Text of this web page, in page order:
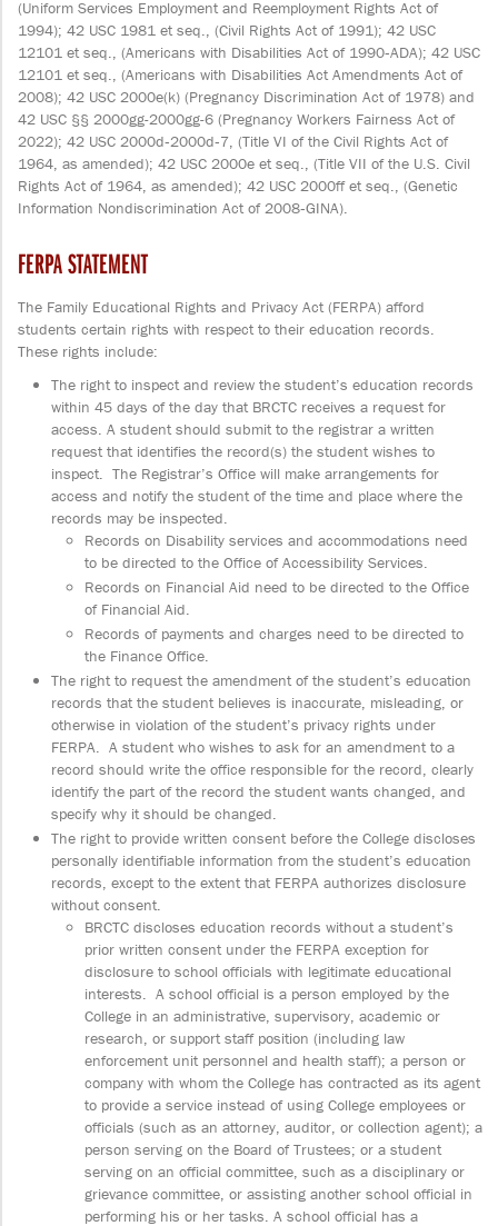
(Uniform Services Employment and Reemployment Rights Act of
1994); 42 USC 1981 et seq., (Civil Rights Act of 1991); 42 USC
12101 et seq., (Americans with Disabilities Act of 1990‐ADA); 42 USC
12101 et seq., (Americans with Disabilities Act Amendments Act of
2008); 42 USC 2000e(k) (Pregnancy Discrimination Act of 1978) and
42 USC §§ 2000gg-2000gg-6 (Pregnancy Workers Fairness Act of
2022); 42 USC 2000d‐2000d‐7, (Title VI of the Civil Rights Act of
1964, as amended); 42 USC 2000e et seq., (Title VII of the U.S. Civil
Rights Act of 1964, as amended); 42 USC 2000ff et seq., (Genetic
Information Nondiscrimination Act of 2008‐GINA).
FERPA STATEMENT
The Family Educational Rights and Privacy Act (FERPA) afford
students certain rights with respect to their education records.
These rights include:
The right to inspect and review the student’s education records
within 45 days of the day that BRCTC receives a request for
access. A student should submit to the registrar a written
request that identifies the record(s) the student wishes to
inspect. The Registrar’s Office will make arrangements for
access and notify the student of the time and place where the
records may be inspected.
Records on Disability services and accommodations need
to be directed to the Office of Accessibility Services.
Records on Financial Aid need to be directed to the Office
of Financial Aid.
Records of payments and charges need to be directed to
the Finance Office.
The right to request the amendment of the student’s education
records that the student believes is inaccurate, misleading, or
otherwise in violation of the student’s privacy rights under
FERPA. A student who wishes to ask for an amendment to a
record should write the office responsible for the record, clearly
identify the part of the record the student wants changed, and
specify why it should be changed.
The right to provide written consent before the College discloses
personally identifiable information from the student’s education
records, except to the extent that FERPA authorizes disclosure
without consent.
BRCTC discloses education records without a student’s
prior written consent under the FERPA exception for
disclosure to school officials with legitimate educational
interests. A school official is a person employed by the
College in an administrative, supervisory, academic or
research, or support staff position (including law
enforcement unit personnel and health staff); a person or
company with whom the College has contracted as its agent
to provide a service instead of using College employees or
officials (such as an attorney, auditor, or collection agent); a
person serving on the Board of Trustees; or a student
serving on an official committee, such as a disciplinary or
grievance committee, or assisting another school official in
performing his or her tasks. A school official has a